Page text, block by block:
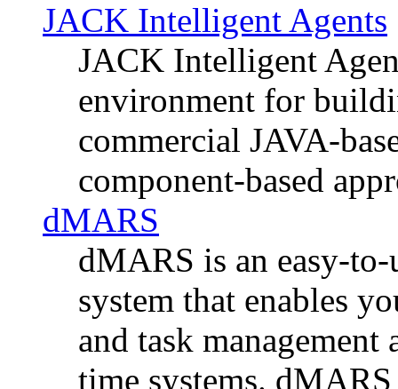
JACK Intelligent Agents
JACK Intelligent
environment for
commercial JAVA-
component-based
dMARS
dMARS is an easy-
system that enables
and task
time systems.